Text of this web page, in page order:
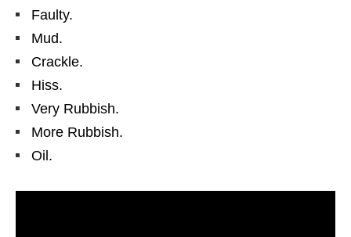
Faulty.
Mud.
Crackle.
Hiss.
Very Rubbish.
More Rubbish.
Oil.